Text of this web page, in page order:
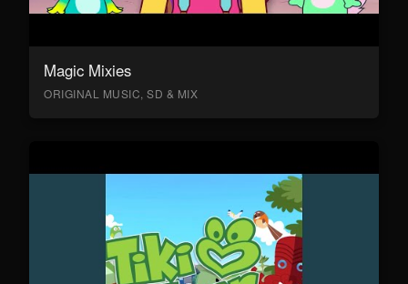
Magic Mixies
ORIGINAL MUSIC, SD & MIX